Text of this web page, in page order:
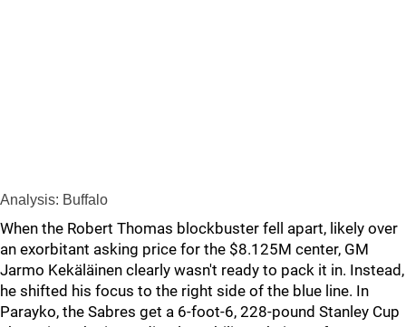
Analysis: Buffalo
When the Robert Thomas blockbuster fell apart, likely over
an exorbitant asking price for the $8.125M center, GM
Jarmo Kekäläinen clearly wasn't ready to pack it in. Instead,
he shifted his focus to the right side of the blue line. In
Parayko, the Sabres get a 6-foot-6, 228-pound Stanley Cup